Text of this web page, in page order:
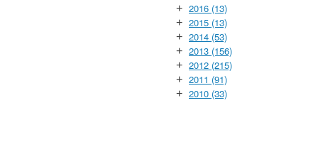
+ 2016 (13)
+ 2015 (13)
+ 2014 (53)
+ 2013 (156)
+ 2012 (215)
+ 2011 (91)
+ 2010 (33)